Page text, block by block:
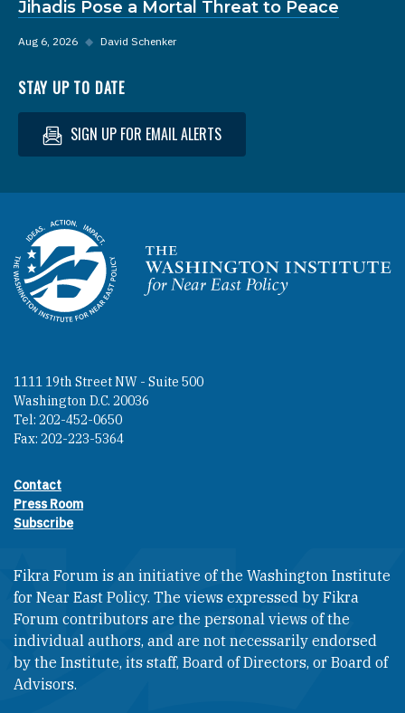
Jihadis Pose a Mortal Threat to Peace
Aug 6, 2026 ◆ David Schenker
STAY UP TO DATE
SIGN UP FOR EMAIL ALERTS
Homepage
1111 19th Street NW - Suite 500
Washington D.C. 20036
Tel: 202-452-0650
Fax: 202-223-5364
Footer contact links
Contact
Press Room
Subscribe
Fikra Forum is an initiative of the Washington Institute
for Near East Policy. The views expressed by Fikra
Forum contributors are the personal views of the
individual authors, and are not necessarily endorsed
by the Institute, its staff, Board of Directors, or Board of
Advisors.​​